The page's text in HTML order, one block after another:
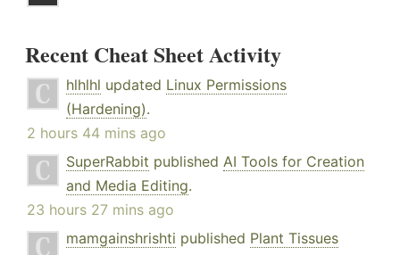
Recent Cheat Sheet Activity
hlhlhl updated Linux Permissions
(Hardening).
2 hours 44 mins ago
SuperRabbit published AI Tools for Creation
and Media Editing.
23 hours 27 mins ago
mamgainshrishti published Plant Tissues